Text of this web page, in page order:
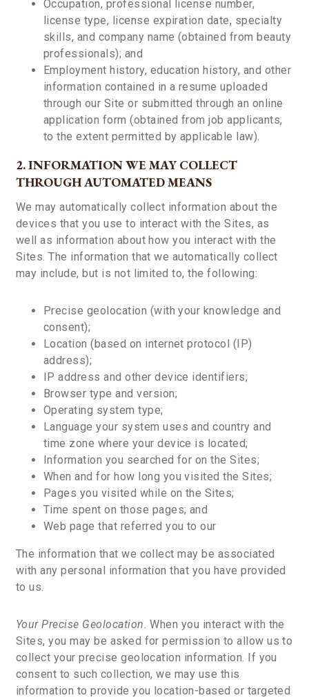
Occupation, professional license number,
license type, license expiration date, specialty
skills, and company name (obtained from beauty
professionals); and
Employment history, education history, and other
information contained in a resume uploaded
through our Site or submitted through an online
application form (obtained from job applicants,
to the extent permitted by applicable law).
2. INFORMATION WE MAY COLLECT
THROUGH AUTOMATED MEANS
We may automatically collect information about the
devices that you use to interact with the Sites, as
well as information about how you interact with the
Sites. The information that we automatically collect
may include, but is not limited to, the following:
Precise geolocation (with your knowledge and
consent);
Location (based on internet protocol (IP)
address);
IP address and other device identifiers;
Browser type and version;
Operating system type;
Language your system uses and country and
time zone where your device is located;
Information you searched for on the Sites;
When and for how long you visited the Sites;
Pages you visited while on the Sites;
Time spent on those pages; and
Web page that referred you to our
The information that we collect may be associated
with any personal information that you have provided
to us.
Your Precise Geolocation.When you interact with the
Sites, you may be asked for permission to allow us to
collect your precise geolocation information. If you
consent to such collection, we may use this
information to provide you location-based or targeted